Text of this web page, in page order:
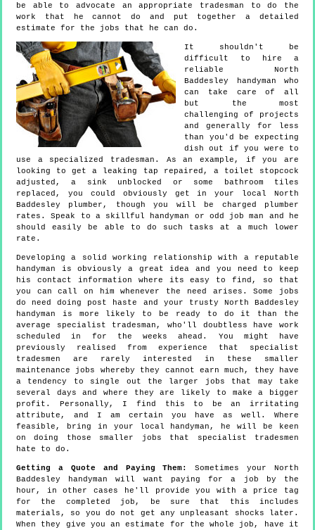
be able to advocate an appropriate tradesman to do the
work that he cannot do and put together a detailed
estimate for the jobs that he can do.
It shouldn't be
difficult to hire a
reliable North
Baddesley handyman who
can take care of all
but the most
challenging of projects
and generally for less
than you'd be expecting
dish out if you were to
use a specialized tradesman. As an example, if you are
looking to get a leaking tap repaired, a toilet stopcock
adjusted, a sink unblocked or some bathroom tiles
replaced, you could obviously get in your local North
Baddesley plumber, though you will be charged plumber
rates. Speak to a skillful handyman or odd job man and he
should easily be able to do such tasks at a much lower
rate.
Developing a solid working relationship with a reputable
handyman is obviously a great idea and you need to keep
his contact information where its easy to find, so that
you can call on him whenever the need arises. Some jobs
do need doing post haste and your trusty North Baddesley
handyman is more likely to be ready to do it than the
average specialist tradesman, who'll doubtless have work
scheduled in for the weeks ahead. You might have
previously realised from experience that specialist
tradesmen are rarely interested in these smaller
maintenance jobs whereby they cannot earn much, they have
a tendency to single out the larger jobs that may take
several days and where they are likely to make a bigger
profit. Personally, I find this to be an irritating
attribute, and I am certain you have as well. Where
feasible, bring in your local handyman, he will be keen
on doing those smaller jobs that specialist tradesmen
hate to do.
Getting a Quote and Paying Them:
Sometimes your North
Baddesley handyman will want paying for a job by the
hour, in other cases he'll provide you with a price tag
for the completed job, be sure that this includes
materials, so you do not get any unpleasant shocks later.
When they give you an estimate for the whole job, have it